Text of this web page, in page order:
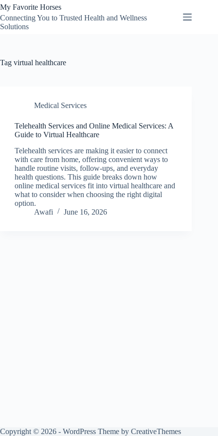
Skip
to
content
My Favorite Horses
Connecting You to Trusted Health and Wellness
Solutions
Tag virtual healthcare
Medical Services
Telehealth Services and Online Medical Services: A
Guide to Virtual Healthcare
Telehealth services are making it easier to connect
with care from home, offering convenient ways to
handle routine visits, follow-ups, and everyday
health questions. This guide breaks down how
online medical services fit into virtual healthcare and
what to consider when choosing the right digital
option.
Awafi
June 16, 2026
Copyright © 2026 - WordPress Theme by CreativeThemes